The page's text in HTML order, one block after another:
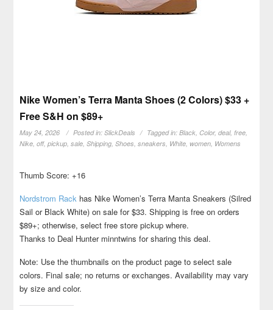
Nike Women’s Terra Manta Shoes (2 Colors) $33 +
Free S&H on $89+
May 24, 2026 Posted in:SlickDeals Tagged in:Black,Color,deal,free,
Nike,off,pickup,sale,Shipping,Shoes,sneakers, White, women, Womens
Thumb Score: +16
Nordstrom Rack has Nike Women’s Terra Manta Sneakers (Silred
Sail or Black White) on sale for $33. Shipping is free on orders
$89+; otherwise, select free store pickup where.
Thanks to Deal Hunter minntwins for sharing this deal.
Note: Use the thumbnails on the product page to select sale
colors. Final sale; no returns or exchanges. Availability may vary
by size and color.